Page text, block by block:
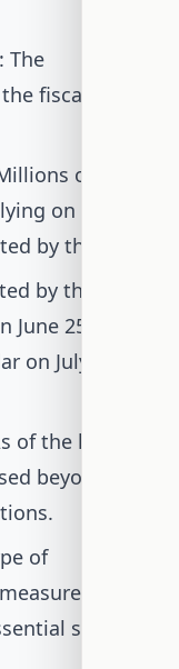
The
fiscal year
of
on food
by this bill.
by the House
25, 2025,
on July 16,
of the latest
beyond the
of
to
services.